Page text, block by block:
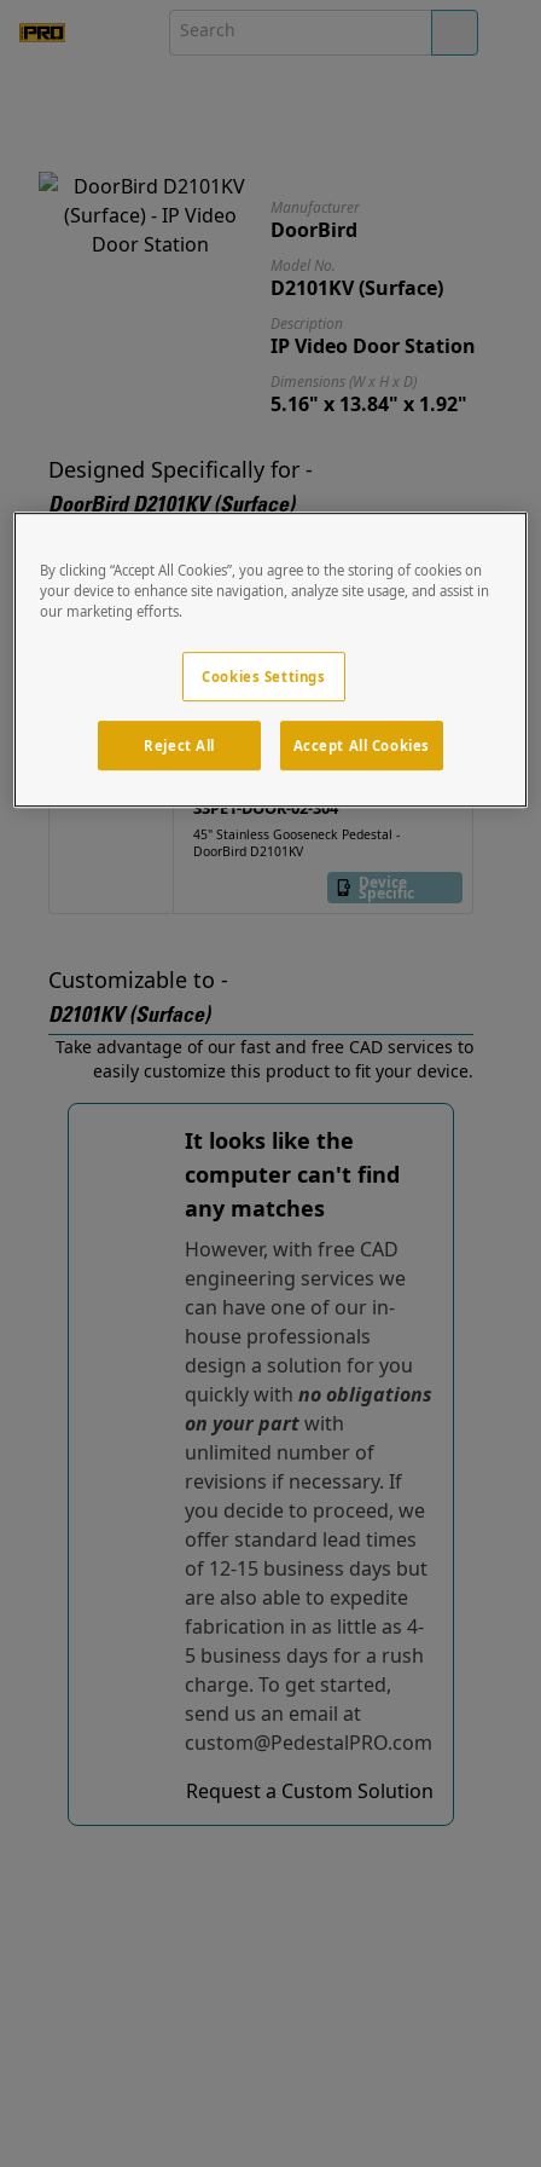
Manufacturer
DoorBird
Model No.
D2101KV (Surface)
Description
IP Video Door Station
Dimensions (W x H x D)
5.16" x 13.84" x 1.92"
Designed Specifically for -
DoorBird D2101KV (Surface)
(Surface) out of the box.
CRS
36" Steel Gooseneck
Pedestal - DoorBird
2101KV Device
33PE1-DOOR-02-304
45" Stainless Gooseneck Pedestal -
DoorBird D2101KV
Device
Specific
Customizable to -
D2101KV (Surface)
Take advantage of our fast and free CAD services to
easily customize this product to fit your device.
It looks like the
computer can't find
any matches
However, with free CAD
engineering services we
can have one of our in-
house professionals
design a solution for you
quickly with no obligations
on your partwith
unlimited number of
revisions if necessary. If
you decide to proceed, we
offer standard lead times
of 12-15 business days but
are also able to expedite
fabrication in as little as 4-
5 business days for a rush
charge. To get started,
send us an email at
custom@PedestalPRO.com
Request a Custom Solution
By clicking “Accept All Cookies”, you agree to the storing of cookies on
your device to enhance site navigation, analyze site usage, and assist in
our marketing efforts.
Cookies Settings
Reject All Accept All Cookies